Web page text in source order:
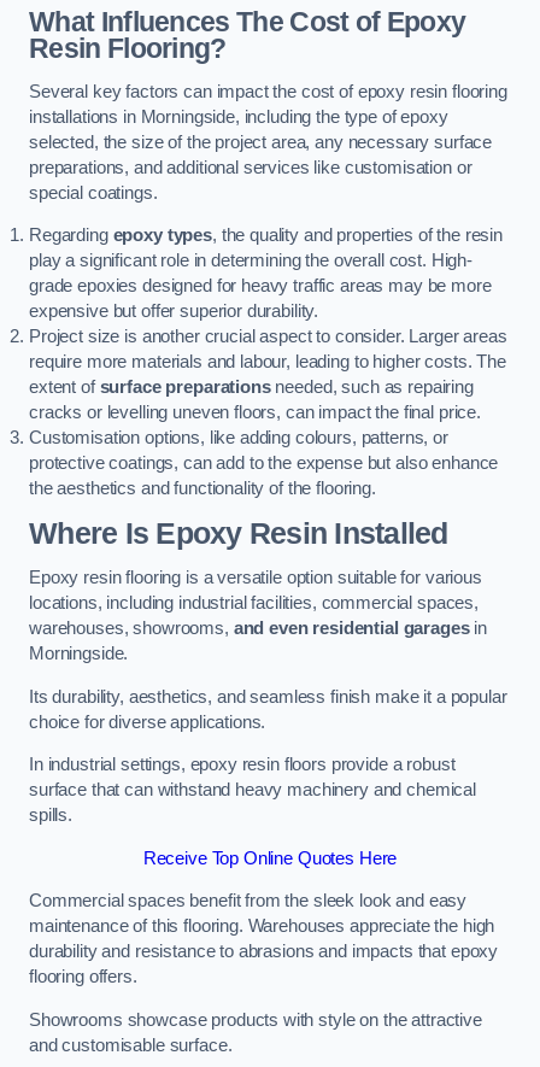
What Influences The Cost of Epoxy
Resin Flooring?
Several key factors can impact the cost of epoxy resin flooring
installations in Morningside, including the type of epoxy
selected, the size of the project area, any necessary surface
preparations, and additional services like customisation or
special coatings.
Regarding epoxy types, the quality and properties of the resin
play a significant role in determining the overall cost. High-
grade epoxies designed for heavy traffic areas may be more
expensive but offer superior durability.
Project size is another crucial aspect to consider. Larger areas
require more materials and labour, leading to higher costs. The
extent ofsurface preparationsneeded, such as repairing
cracks or levelling uneven floors, can impact the final price.
Customisation options, like adding colours, patterns, or
protective coatings, can add to the expense but also enhance
the aesthetics and functionality of the flooring.
Where Is Epoxy Resin Installed
Epoxy resin flooring is a versatile option suitable for various
locations, including industrial facilities, commercial spaces,
warehouses, showrooms, and even residential garagesin
Morningside.
Its durability, aesthetics, and seamless finish make it a popular
choice for diverse applications.
In industrial settings, epoxy resin floors provide a robust
surface that can withstand heavy machinery and chemical
spills.
Receive Top Online Quotes Here
Commercial spaces benefit from the sleek look and easy
maintenance of this flooring. Warehouses appreciate the high
durability and resistance to abrasions and impacts that epoxy
flooring offers.
Showrooms showcase products with style on the attractive
and customisable surface.